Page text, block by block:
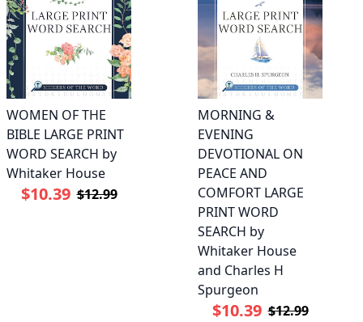
WOMEN OF THE
BIBLE LARGE PRINT
WORD SEARCH by
Whitaker House
$10.39 $12.99
MORNING &
EVENING
DEVOTIONAL ON
PEACE AND
COMFORT LARGE
PRINT WORD
SEARCH by
Whitaker House
and Charles H
Spurgeon
$10.39 $12.99